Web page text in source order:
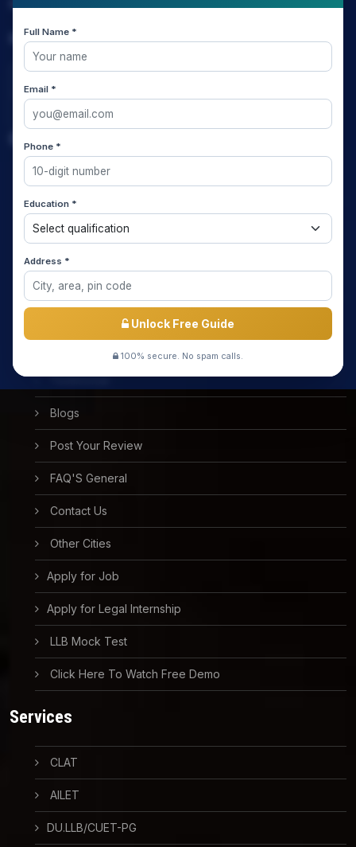
Full Name *
Email *
Phone *
Education *
Address *
Unlock Free Guide
100% secure. No spam calls.
Download Our App
Quick Links
Home
About us
Meet the Star Teachers / Faculty
Testimonial
Blogs
Post Your Review
FAQ'S General
Contact Us
Other Cities
Apply for Job
Apply for Legal Internship
LLB Mock Test
Click Here To Watch Free Demo
Services
CLAT
AILET
DU.LLB/CUET-PG